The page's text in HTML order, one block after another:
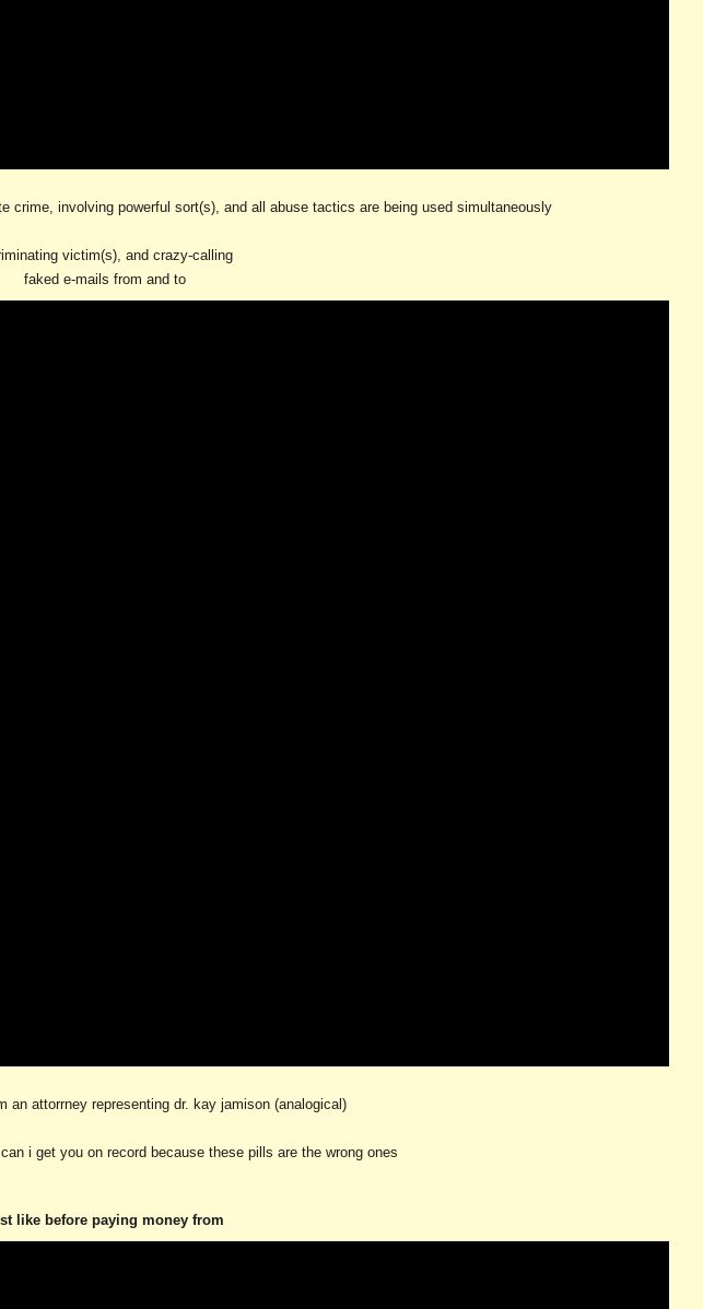
crime, involving powerful sort(s), and all abuse tactics are being used simultaneously
victim(s), and crazy-calling
faked e-mails from and to
an attorrney representing dr. kay jamison (analogical)
i get you on record because these pills are the wrong ones
like before paying money from